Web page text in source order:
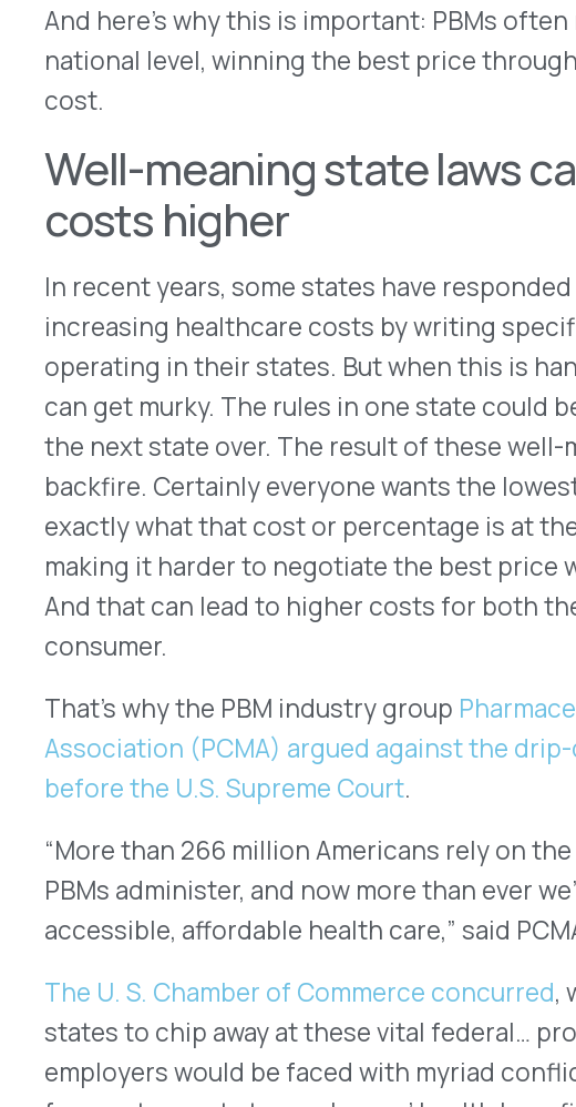
Association (PCMA) argued against the drip-drip-drip
before the U.S. Supreme Court.
“More than 266 million Americans rely on the
accessible, affordable health care,” said PCMA President
The U. S. Chamber of Commerce concurred
states to chip away at these vital federal… protections,
employers would be faced with myriad conflicting state
far greater costs to employees’ health benefits and
Employees who work at multi-state companies would not
coverage or benefits relative to their colleagues—for
more for their prescription drugs, face significant
insurance premiums or a reduction in benefits
laws or local mandates.”
In short, if there are 50 local sets of rules, costs could
counter to what we believe as a pharmacy benefit
In December 2021, the Supreme Court ruled in favor of
Meaning the PBM industry is now going to need to work
prescription benefit.
At VativoRx, along with the rest of the PBM industry,
to make prescription drug benefits more affordable and
Lisa Quartermanis the CEO, managing partner, and co-
Most recently, Lisa was named“Entrepreneur of the Year
Tech Outlook Magazine. In the past year, she has also
success of VativoRx. Lisa and VativoRx have been
as: The CXO Fortune’s “10 Most Influential Companies of
CEO Views’ “50 Best Companies to Watch in 2020,” and
Outlook Magazine’s “Top 10 Pharmacy Management